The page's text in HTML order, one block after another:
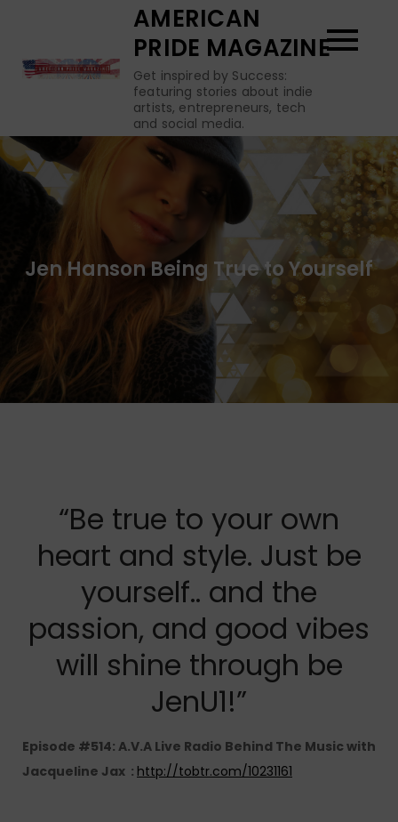
content
AMERICAN
PRIDE MAGAZINE
Get inspired by Success:
featuring stories about indie
artists, entrepreneurs, tech
and social media.
Jen Hanson Being True to Yourself
“Be true to your own
heart and style. Just be
yourself.. and the
passion, and good vibes
will shine through be
JenU1!”
Episode #514: A.V.A Live Radio Behind The Music with
Jacqueline Jax : http://tobtr.com/10231161